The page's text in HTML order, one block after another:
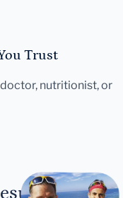
Trust
nutritionist, or